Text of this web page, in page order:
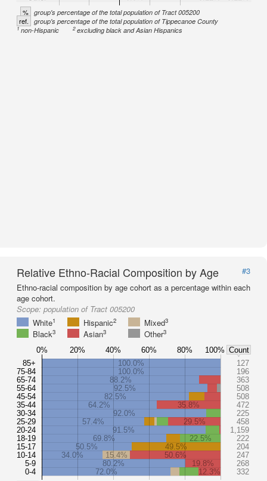
% group's percentage of the total population of Tract 005200
ref. group's percentage of the total population of Tippecanoe County
1non-Hispanic 2excluding black and Asian Hispanics
Relative Ethno-Racial Composition by Age
#3
Ethno-racial composition by age cohort as a percentage within each
age cohort.
Scope: population of Tract 005200
White1 Hispanic2 Mixed3
Black3 Asian3 Other3
85+
75-84
65-74
55-64
45-54
35-44
30-34
25-29
20-24
18-19
15-17
10-14
5-9
0-4
100.0%
127
100.0%
196
88.2%
363
92.5%
508
82.5%
508
64.2%
35.8%
472
92.0%
225
57.4%
29.5%
458
91.5%
1,159
69.8%
22.5%
222
50.5%
49.5%
204
34.0%
15.4% 50.6%
247
80.2%
19.8%
268
72.0%
12.3% 332
0% 20% 40% 60% 80% 100% Count